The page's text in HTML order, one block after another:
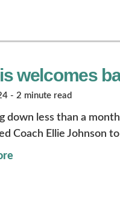
welcomes
- 2 minute read
down less than a
Coach Ellie Johnson